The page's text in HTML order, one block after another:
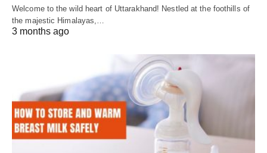
Welcome to the wild heart of Uttarakhand! Nestled at the foothills of
the majestic Himalayas,…
3 months ago